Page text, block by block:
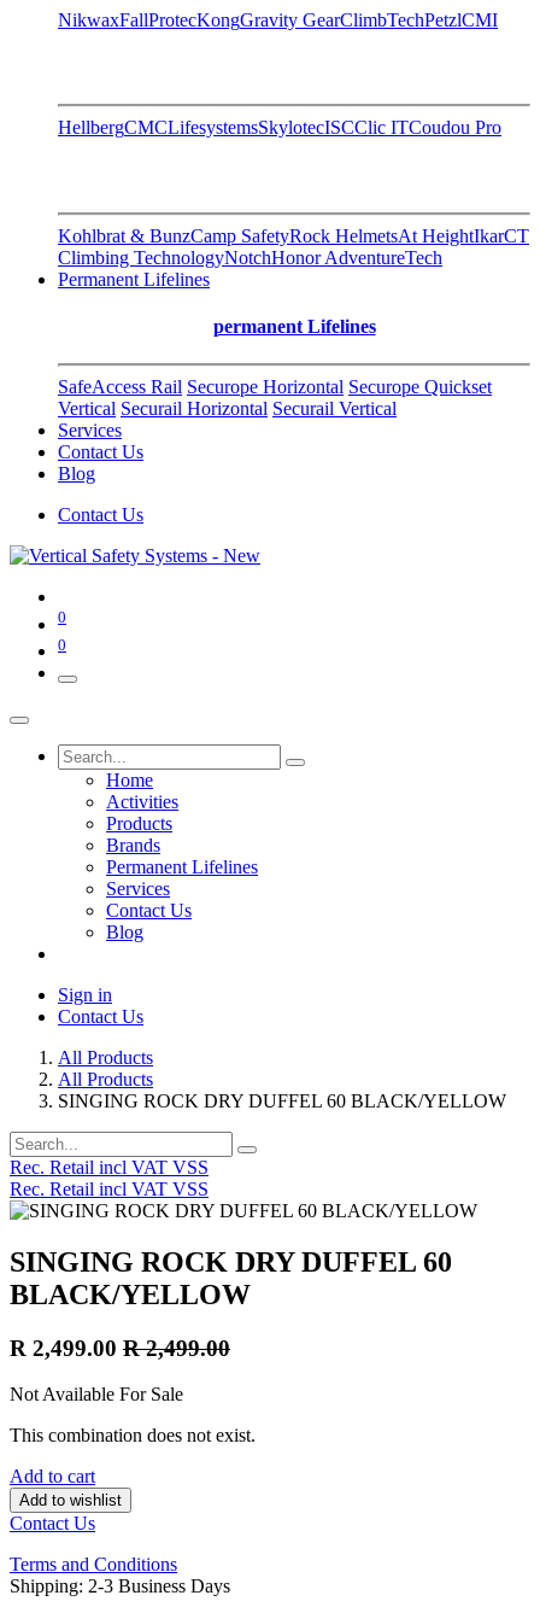
NikwaxFallProtecKongGravity GearClimbTechPetzlCMI
HellbergCMCLifesystemsSkylotecISCClic ITCoudou Pro
Kohlbrat & BunzCamp SafetyRock HelmetsAt HeightIkarCT
Climbing TechnologyNotchHonor AdventureTech
Permanent Lifelines
permanent Lifelines
SafeAccess Rail Securope Horizontal Securope Quickset
Vertical Securail Horizontal Securail Vertical
Services
Contact Us
Blog
Contact Us
0
0
Home
Activities
Products
Brands
Permanent Lifelines
Services
Contact Us
Blog
Sign in
Contact Us
All Products
All Products
SINGING ROCK DRY DUFFEL 60 BLACK/YELLOW
Rec. Retail incl VAT VSS
Rec. Retail incl VAT VSS
SINGING ROCK DRY DUFFEL 60
BLACK/YELLOW
R 2,499.00 R2,499.00
Not Available For Sale
This combination does not exist.
Add to cart
Add to wishlist
Contact Us
Terms and Conditions
Shipping: 2-3 Business Days